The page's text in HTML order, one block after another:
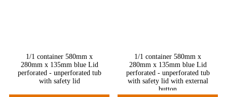
1/1 container 580mm x
280mm x 135mm blue Lid
perforated - unperforated tub
with safety lid
1/1 container 580mm x
280mm x 135mm blue Lid
perforated - unperforated tub
with safety lid with external
button